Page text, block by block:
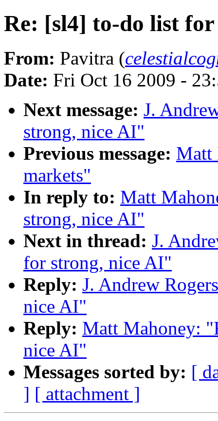
Re: [sl4] to-do list
From: Pavitra (
Date: Fri Oct 16 2009 -
Next message: J.
strong, nice AI"
Previous message: Matt
markets"
In reply to: Matt
strong, nice AI"
Next in thread: J.
for strong, nice AI"
Reply: J. Andrew
nice AI"
Reply: Matt Mahoney:
nice AI"
Messages sorted by: [
] [ attachment ]